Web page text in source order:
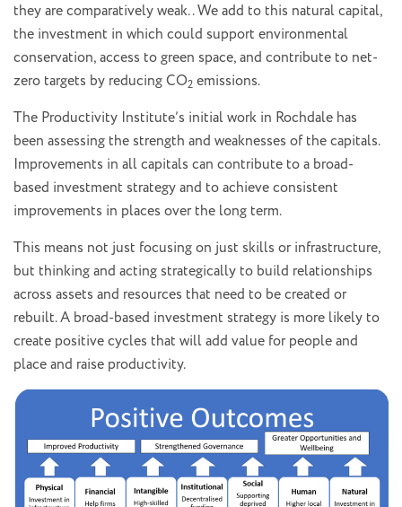
they are comparatively weak. . We add to this natural capital,
the investment in which could support environmental
conservation, access to green space, and contribute to net-
zero targets by reducing CO2 emissions.
The Productivity Institute’s initial work in Rochdale has
been assessing the strength and weaknesses of the capitals.
Improvements in all capitals can contribute to a broad-
based investment strategy and to achieve consistent
improvements in places over the long term.
This means not just focusing on just skills or infrastructure,
but thinking and acting strategically to build relationships
across assets and resources that need to be created or
rebuilt. A broad-based investment strategy is more likely to
create positive cycles that will add value for people and
place and raise productivity.